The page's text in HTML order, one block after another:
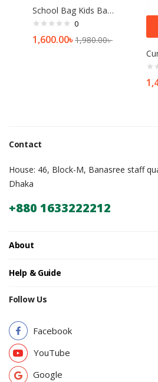
School Bag Kids Bag.Full 3D Pic High Quality Bag
0
1,600.00৳1,980.00৳
Contact
House: 46, Block-M, Banasree staff
Dhaka
+880 1633222212
About
Help & Guide
Follow Us
Facebook
YouTube
Google